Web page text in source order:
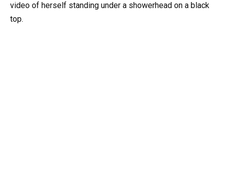
video of herself standing under a showerhead on a black
top.